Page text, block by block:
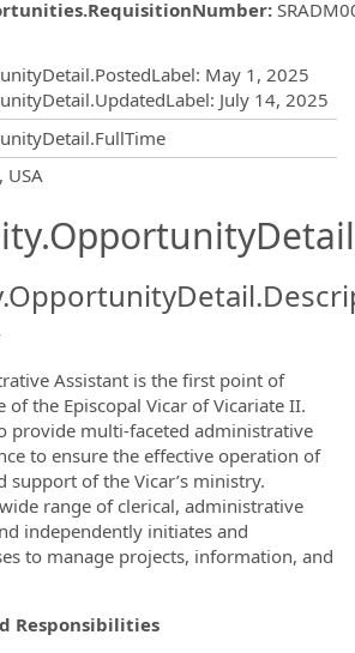
:
: May 1, 2025
: July 14, 2025
USA
Assistant is the first point of
of the Episcopal Vicar of Vicariate II.
provide multi-faceted administrative
to ensure the effective operation of
support of the Vicar’s ministry.
range of clerical, administrative
independently initiates and
to manage projects, information, and
Responsibilities